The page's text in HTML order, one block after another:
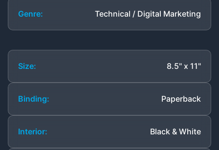
Genre: Technical / Digital Marketing
Size: 8.5" x 11"
Binding: Paperback
Interior: Black & White